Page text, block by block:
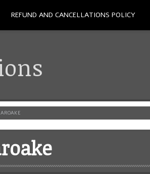
REFUND AND CANCELLATIONS POLICY